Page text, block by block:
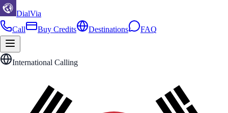
DialVia
Call
Buy Credits Destinations FAQ
International Calling